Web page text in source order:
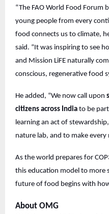
“The FAO World Food
young people from every
food connects us to climate,
said. “It was inspiring to see
and Mission LiFE naturally
conscious, regenerative food
He added, “We now call upon
citizens across India to be
learning an act of
nature lab, and to make
As the world prepares for
this education model to more
future of food begins with
About OMG